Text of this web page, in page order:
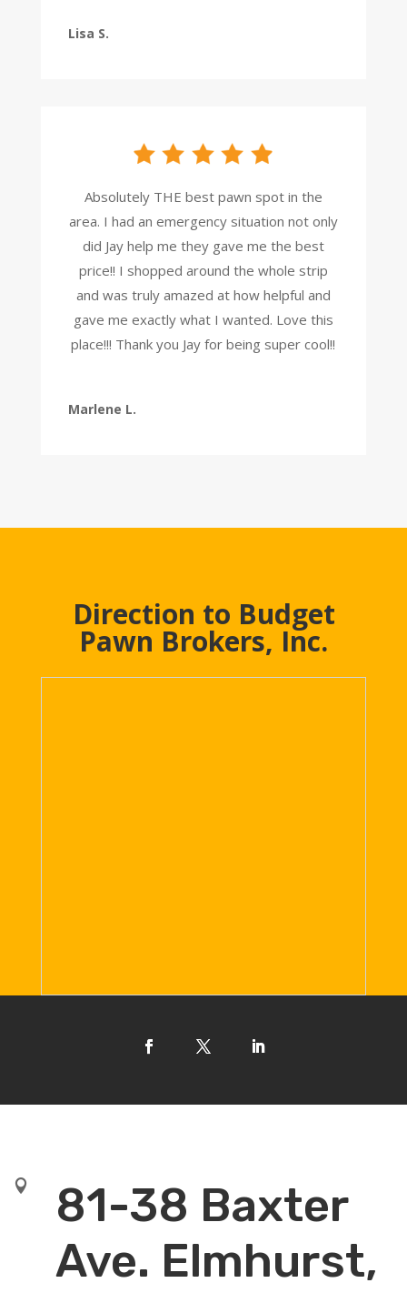
Lisa S.
Absolutely THE best pawn spot in the
area. I had an emergency situation not only
did Jay help me they gave me the best
price!! I shopped around the whole strip
and was truly amazed at how helpful and
gave me exactly what I wanted. Love this
place!!! Thank you Jay for being super cool!!
Marlene L.
Direction to Budget
Pawn Brokers, Inc.

81-38 Baxter
Ave. Elmhurst,